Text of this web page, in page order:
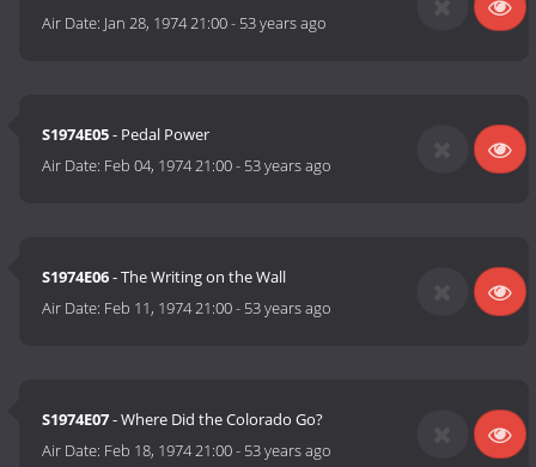
Air Date: Jan 28, 1974 21:00- 53 years ago
S1974E05- Pedal Power
Air Date: Feb 04, 1974 21:00- 53 years ago
S1974E06- The Writing on the Wall
Air Date: Feb 11, 1974 21:00- 53 years ago
S1974E07- Where Did the Colorado Go?
Air Date: Feb 18, 1974 21:00- 53 years ago